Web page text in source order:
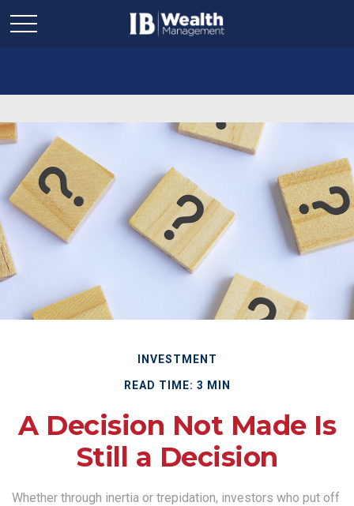
INVESTMENT
READ TIME: 3 MIN
A Decision Not Made Is
Still a Decision
Whether through inertia or trepidation, investors who put off